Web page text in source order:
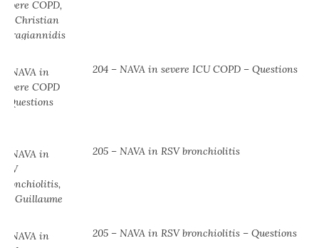
204 – NAVA in severe ICU COPD – Questions
205 – NAVA in RSV bronchiolitis
205 – NAVA in RSV bronchiolitis – Questions